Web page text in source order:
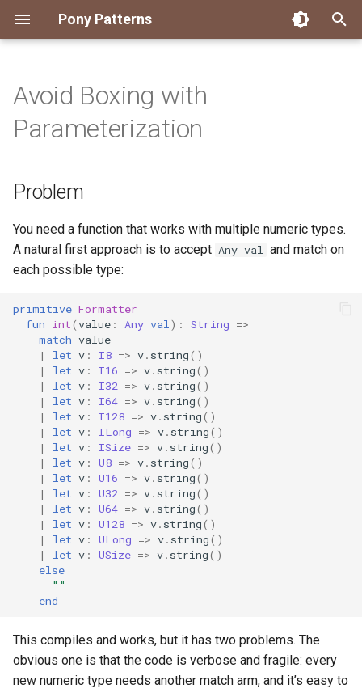
Pony Patterns
e
o
s
t
r
Accessing an Actor with
Arbitrary Transactions
Promises
Supervisor and Worker
Waiting
State Machine
Embed and Delegate
Inheritance
Mixin
Notifier
Object Algebra
Parser Combinators
FFI Global Initializer
Static Constructor
Supply Chain
Typed Step Builder
Copying
Mutable and Sendable
Persistent Data Structures
Constrained Types
Error as Union Type
Authority Hierarchy
Problem
Discussion
Disposable Actor
Peek Before Consume
Testing Notifier Interactions
Avoid Boxing with
Parameterization
Problem
You need a function that works with multiple numeric types.
A natural first approach is to accept Any val and match on
each possible type:
primitive Formatter
fun int(value : Any val ): String =>
match value
|
let v : I8 => v. string()
|
let v : I16 => v. string()
|
let v : I32 => v. string()
|
let v : I64 => v. string()
|
let v : I128 => v. string()
|
let v : ILong => v. string()
|
let v : ISize => v. string()
|
let v : U8 => v. string()
|
let v : U16 => v. string()
|
let v : U32 => v. string()
|
let v : U64 => v. string()
|
let v : U128 => v. string()
|
let v : ULong => v. string()
|
let v : USize => v. string()
else
""
end
This compiles and works, but it has two problems. The
obvious one is that the code is verbose and fragile: every
new numeric type needs another match arm, and it’s easy to